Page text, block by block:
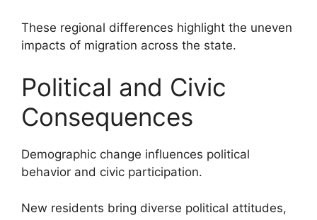
These regional differences highlight the uneven
impacts of migration across the state.
Political and Civic
Consequences
Demographic change influences political
behavior and civic participation.
New residents bring diverse political attitudes,